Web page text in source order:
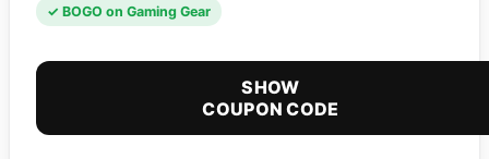
✓ BOGO on Gaming Gear
SHOW
COUPON CODE